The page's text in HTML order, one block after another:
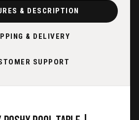
& DESCRIPTION
& DELIVERY
SUPPORT